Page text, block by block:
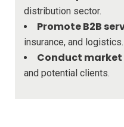
distribution sector.
Promote B2B
insurance, and logistics.
Conduct market
and potential clients.